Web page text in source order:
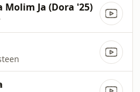
Molim Ja (Dora '25)